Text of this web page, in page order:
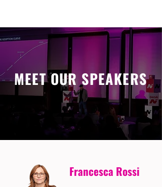
MEET OUR SPEAKERS
Francesca Rossi